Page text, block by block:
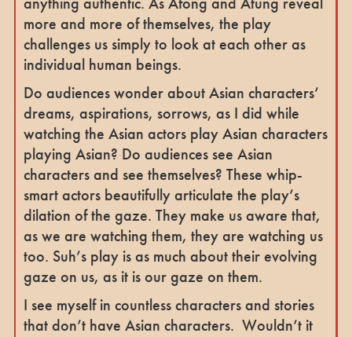
more and more of themselves, the play
challenges us simply to look at each other as
individual human beings.
Do audiences wonder about Asian characters’
dreams, aspirations, sorrows, as I did while
watching the Asian actors play Asian characters
playing Asian? Do audiences see Asian
characters and see themselves? These whip-
smart actors beautifully articulate the play’s
dilation of the gaze. They make us aware that,
as we are watching them, they are watching us
too. Suh’s play is as much about their evolving
gaze on us, as it is our gaze on them.
I see myself in countless characters and stories
that don’t have Asian characters. Wouldn’t it